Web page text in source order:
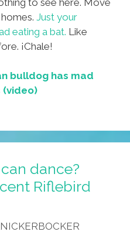
Just your
eating a bat. Like
¡Chale!
bulldog has mad
dance?
Riflebird